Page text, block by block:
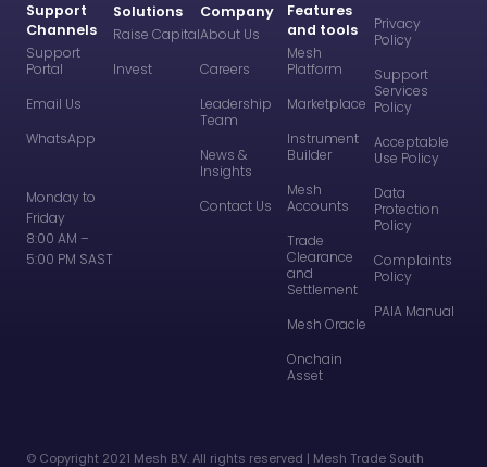
Solutions
Raise Capital
Invest
Features
and tools
Mesh
Platform
Marketplace
Instrument
Builder
Mesh
Accounts
Trade
Clearance
and
Settlement
Mesh Oracle
Onchain
Asset
Company
About Us
Careers
Leadership
Team
News &
Insights
Contact Us
Support
Channels
Support
Portal
Email Us
WhatsApp
Monday to
Friday
8:00 AM –
5:00 PM SAST
Privacy
Policy
Support
Services
Policy
Acceptable
Use Policy
Data
Protection
Policy
Complaints
Policy
PAIA Manual
©️ Copyright 2021 Mesh B.V. All rights reserved | Mesh Trade South